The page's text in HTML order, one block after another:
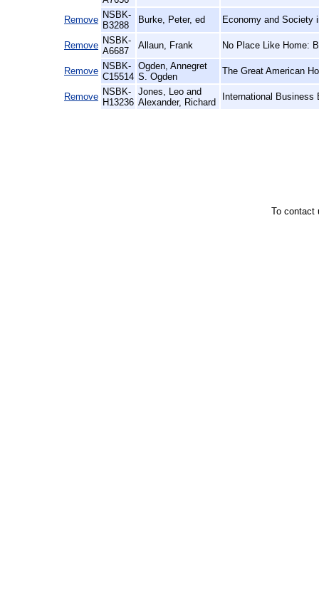
Remove NSBK-
B3288
Burke, Peter, ed Economy and Society
Remove NSBK-
A6687
Allaun, Frank No Place Like Home:
Remove NSBK-
C15514
Ogden, Annegret
S. Ogden
The Great American
Remove NSBK-
H13236
Jones, Leo and
Alexander, Richard
International
To